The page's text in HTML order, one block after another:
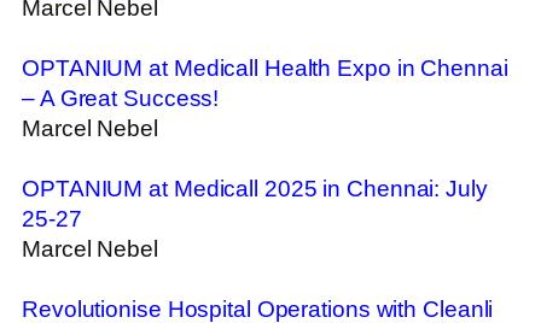
Marcel Nebel
OPTANIUM at Medicall Health Expo in Chennai
– A Great Success!
Marcel Nebel
OPTANIUM at Medicall 2025 in Chennai: July
25-27
Marcel Nebel
Revolutionise Hospital Operations with Cleanli